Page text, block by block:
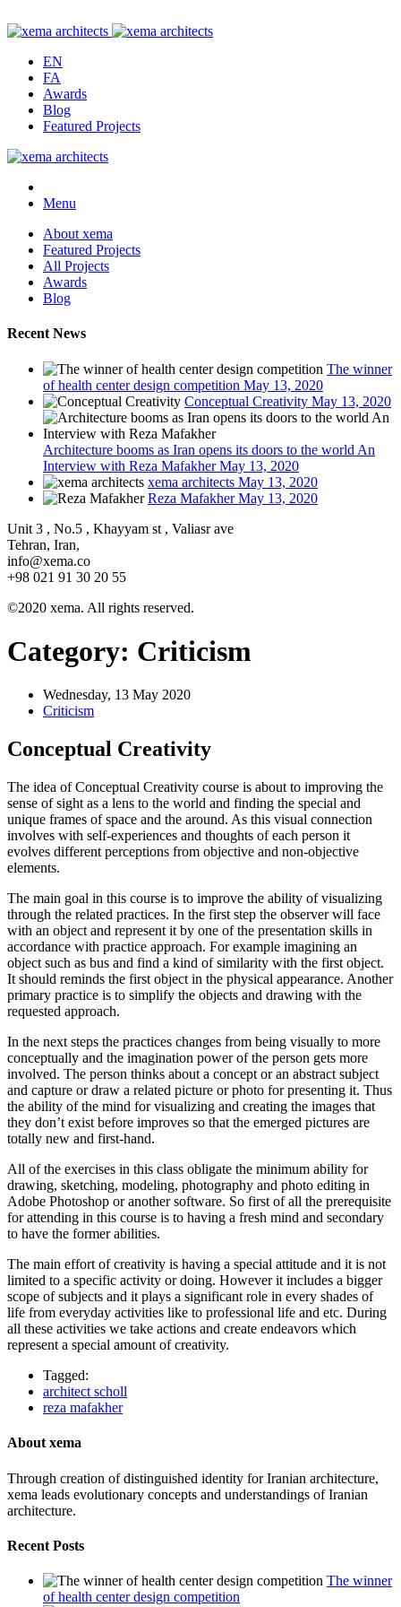
EN
FA
Awards
Blog
Featured Projects
Menu
About xema
Featured Projects
All Projects
Awards
Blog
Recent News
The winner
of health center design competition May 13, 2020
Conceptual Creativity May 13, 2020
Architecture booms as Iran opens its doors to the world An
Interview with Reza MafakherMay 13, 2020
xema architects May 13, 2020
Reza MafakherMay 13, 2020
Unit 3 , No.5 , Khayyam st , Valiasr ave
Tehran, Iran,
info@xema.co
+98 021 91 30 20 55
©2020 xema. All rights reserved.
Category: Criticism
Wednesday, 13 May 2020
Criticism
Conceptual Creativity
The idea of Conceptual Creativity course is about to improving the
sense of sight as a lens to the world and finding the special and
unique frames of space and the around. As this visual connection
involves with self-experiences and thoughts of each person it
evolves different perceptions from objective and non-objective
elements.
The main goal in this course is to improve the ability of visualizing
through the related practices. In the first step the observer will face
with an object and represent it by one of the presentation skills in
accordance with practice approach. For example imagining an
object such as bus and find a kind of similarity with the first object.
It should reminds the first object in the physical appearance. Another
primary practice is to simplify the objects and drawing with the
requested approach.
In the next steps the practices changes from being visually to more
conceptually and the imagination power of the person gets more
involved. The person thinks about a concept or an abstract subject
and capture or draw a related picture or photo for presenting it. Thus
the ability of the mind for visualizing and creating the images that
they don’t exist before improves so that the emerged pictures are
totally new and first-hand.
All of the exercises in this class obligate the minimum ability for
drawing, sketching, modeling, photography and photo editing in
Adobe Photoshop or another software. So first of all the prerequisite
for attending in this course is to having a fresh mind and secondary
to have the former abilities.
The main effort of creativity is having a special attitude and it is not
limited to a specific activity or doing. However it includes a bigger
scope of subjects and it plays a significant role in every shades of
life from everyday activities like to professional life and etc. During
all these activities we take actions and create endeavors which
represent a special amount of creativity.
Tagged:
architect scholl
reza mafakher
About xema
Through creation of distinguished identity for Iranian architecture,
xema leads evolutionary concepts and understandings of Iranian
architecture.
Recent Posts
The winner
of health center design competition